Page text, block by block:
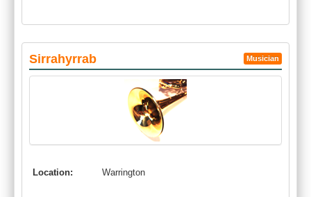
Sirrahyrrab Musician
Location: Warrington